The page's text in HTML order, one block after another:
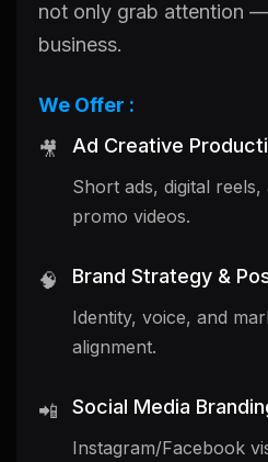
not only grab attention
business.
We Offer :
🎥
Ad Creative
Short ads, digital
promo videos.
🧠 Brand Strategy &
Identity, voice, and
alignment.
📲 Social Media
Instagram/Facebook